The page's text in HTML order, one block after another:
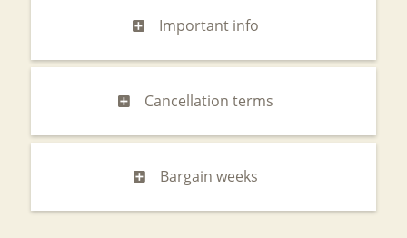
Important info
Cancellation terms
Bargain weeks